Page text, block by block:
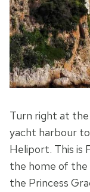
Turn right at
yacht harbour
Heliport. This is
the home of the
the Princess